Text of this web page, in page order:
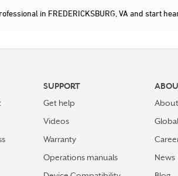
in FREDERICKSBURG, VA and start
SUPPORT
Get help
Videos
Warranty
Operations manuals
News